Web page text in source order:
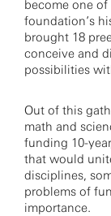
become one
foundation’s
brought 18
conceive and
possibilities
Out of this
math and
funding 10-
that would
disciplines,
problems of
importance.